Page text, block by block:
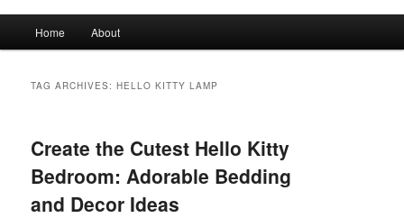
Skip
content
Skip
content
Home About
TAG ARCHIVES:HELLO KITTY LAMP
Create the Cutest Hello Kitty
Bedroom: Adorable Bedding
and Decor Ideas